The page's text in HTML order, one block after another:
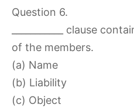
Question 6.
___________ clause
of the members.
(a) Name
(b) Liability
(c) Object